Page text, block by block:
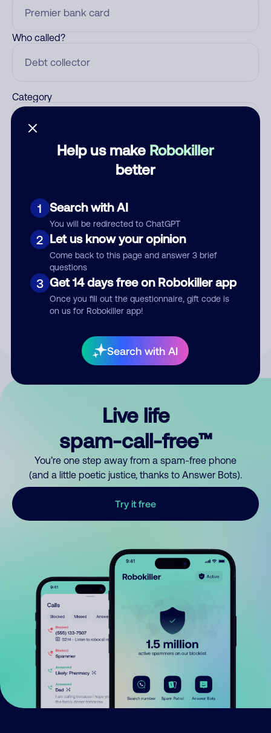
Help us make Robokiller
better
1 Search with AI
You will be redirected to ChatGPT
2 Let us know your opinion
Come back to this page and answer 3 brief
questions
3 Get 14 days free on Robokiller app
Once you fill out the questionnaire, gift code is
on us for Robokiller app!
Search with AI
Who called?
Category
Submit Comment
By submitting a comment, you give us permission to publish
Live life
spam-call-free™
You’re one step away from a spam-free phone
(and a little poetic justice, thanks to Answer Bots).
Try it free